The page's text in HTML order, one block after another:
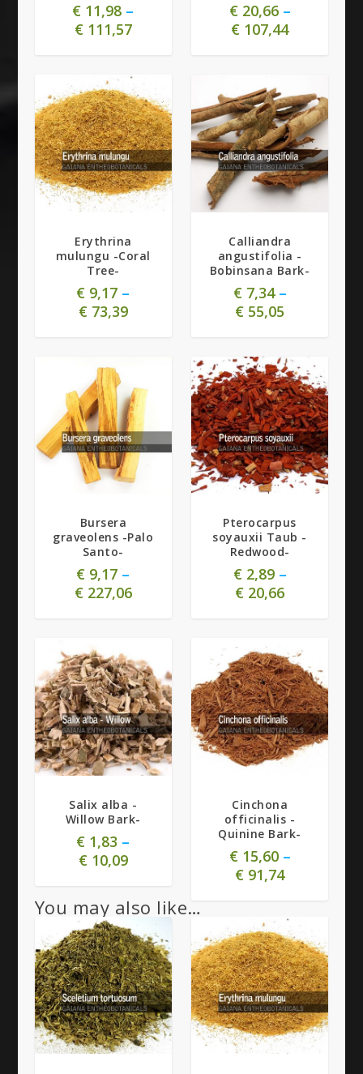
€ 11,98 –
€111,57
€20,66–
€ 107,44
5.00
Erythrina
mulungu -Coral
Tree-
€ 9,17 –
€73,39
Calliandra
angustifolia -
Bobinsana Bark-
€7,34–
€ 55,05
Bursera
graveolens -Palo
Santo-
€ 9,17 –
€227,06
Pterocarpus
soyauxii Taub -
Redwood-
€2,89–
€ 20,66
5.00
Salix alba -
Willow Bark-
€ 1,83 –
€10,09
Cinchona
officinalis -
Quinine Bark-
€15,60–
€ 91,74
You may also like…
5.00 5.00